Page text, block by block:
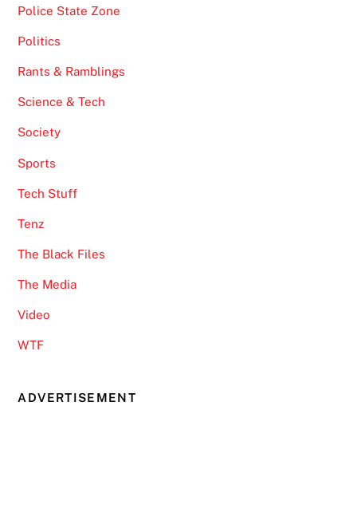
Police State Zone
Politics
Rants & Ramblings
Science & Tech
Society
Sports
Tech Stuff
Tenz
The Black Files
The Media
Video
WTF
ADVERTISEMENT